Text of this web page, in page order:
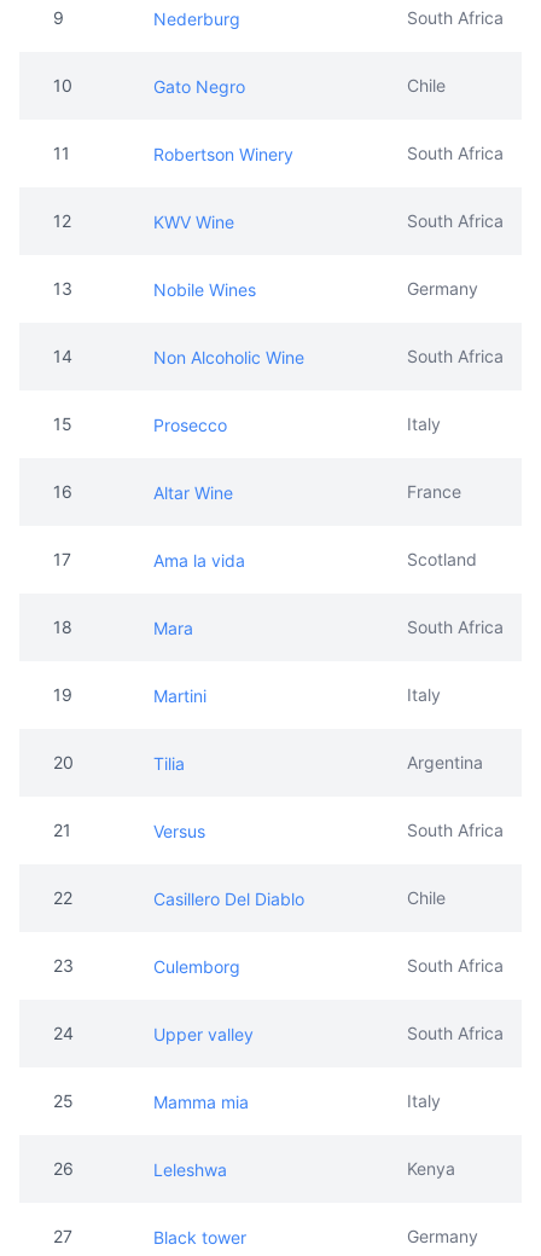
9 Nederburg South Africa
10 Gato Negro Chile
11 Robertson Winery South Africa
12 KWV Wine South Africa
13 Nobile Wines Germany
14 Non Alcoholic Wine South Africa
15 Prosecco Italy
16 Altar Wine France
17 Ama la vida Scotland
18 Mara South Africa
19 Martini Italy
20 Tilia Argentina
21 Versus South Africa
22 Casillero Del Diablo Chile
23 Culemborg South Africa
24 Upper valley South Africa
25 Mamma mia Italy
26 Leleshwa Kenya
27 Black tower Germany